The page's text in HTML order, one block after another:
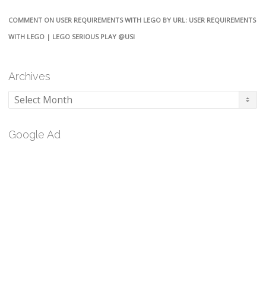
COMMENT ON USER REQUIREMENTS WITH LEGO BY URL: USER REQUIREMENTS
WITH LEGO | LEGO SERIOUS PLAY @USI
Archives
Archives
Google Ad